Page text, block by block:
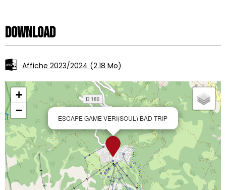
Download
Affiche 2023/2024 (2.18 Mo)
ESCAPE GAME VERI(SOUL) BAD TRIP
+
−